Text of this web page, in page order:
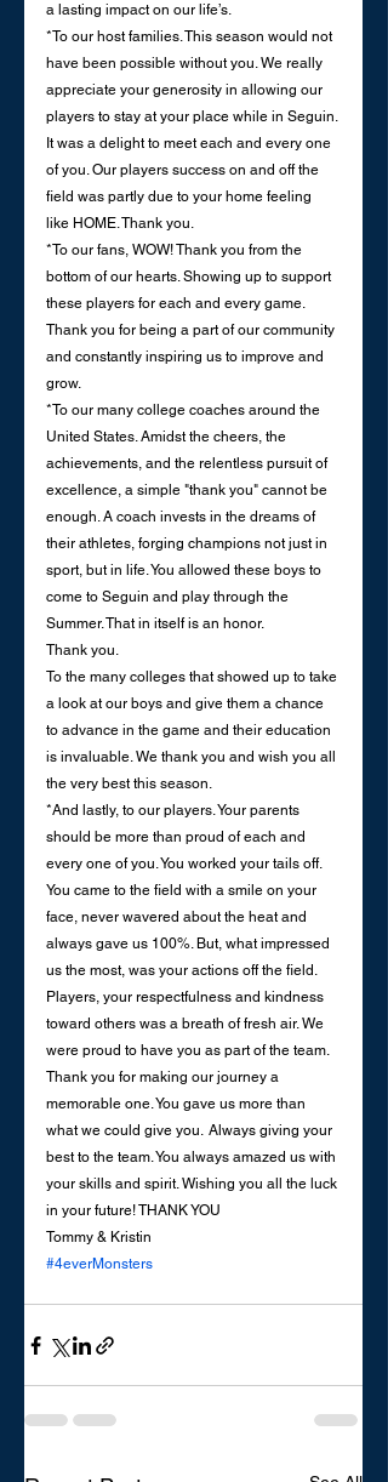
a lasting impact on our life’s.
*To our host families. This season would not
have been possible without you. We really
appreciate your generosity in allowing our
players to stay at your place while in Seguin.
It was a delight to meet each and every one
of you. Our players success on and off the
field was partly due to your home feeling
like HOME. Thank you.
*To our fans, WOW! Thank you from the
bottom of our hearts. Showing up to support
these players for each and every game.
Thank you for being a part of our community
and constantly inspiring us to improve and
grow.
*To our many college coaches around the
United States. Amidst the cheers, the
achievements, and the relentless pursuit of
excellence, a simple "thank you" cannot be
enough. A coach invests in the dreams of
their athletes, forging champions not just in
sport, but in life. You allowed these boys to
come to Seguin and play through the
Summer. That in itself is an honor.
Thank you.
To the many colleges that showed up to take
a look at our boys and give them a chance
to advance in the game and their education
is invaluable. We thank you and wish you all
the very best this season.
*And lastly, to our players. Your parents
should be more than proud of each and
every one of you. You worked your tails off.
You came to the field with a smile on your
face, never wavered about the heat and
always gave us 100%. But, what impressed
us the most, was your actions off the field.
Players, your respectfulness and kindness
toward others was a breath of fresh air. We
were proud to have you as part of the team.
Thank you for making our journey a
memorable one. You gave us more than
what we could give you.  Always giving your
best to the team. You always amazed us with
your skills and spirit. Wishing you all the luck
in your future! THANK YOU
Tommy & Kristin
#4everMonsters